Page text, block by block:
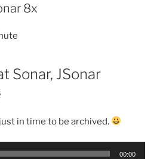
8x
Sonar, JSonar
in time to be archived.
00:00